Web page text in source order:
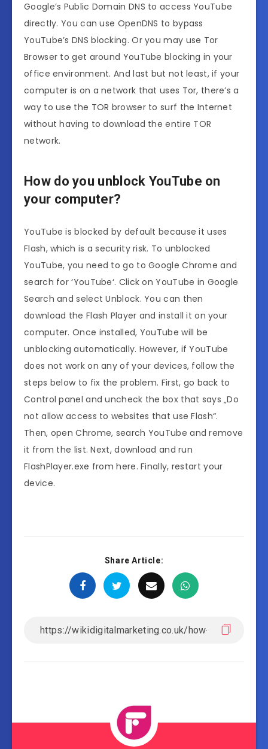
Google’s Public Domain DNS to access YouTube
directly. You can use OpenDNS to bypass
YouTube’s DNS blocking. Or you may use Tor
Browser to get around YouTube blocking in your
office environment. And last but not least, if your
computer is on a network that uses Tor, there’s a
way to use the TOR browser to surf the Internet
without having to download the entire TOR
network.
How do you unblock YouTube on
your computer?
YouTube is blocked by default because it uses
Flash, which is a security risk. To unblocked
YouTube, you need to go to Google Chrome and
search for ‘YouTube‘. Click on YouTube in Google
Search and select Unblock. You can then
download the Flash Player and install it on your
computer. Once installed, YouTube will be
unblocking automatically. However, if YouTube
does not work on any of your devices, follow the
steps below to fix the problem. First, go back to
Control panel and uncheck the box that says „Do
not allow access to websites that use Flash“.
Then, open Chrome, search YouTube and remove
it from the list. Next, download and run
FlashPlayer.exe from here. Finally, restart your
device.
Share Article: